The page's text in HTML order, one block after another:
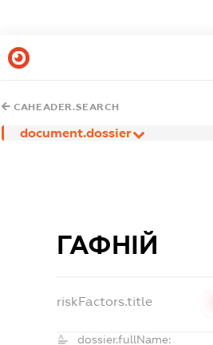
CAHEADER.SEARCH
document.dossier
ГАФНІЙ
riskFactors.title
dossier.fullName: